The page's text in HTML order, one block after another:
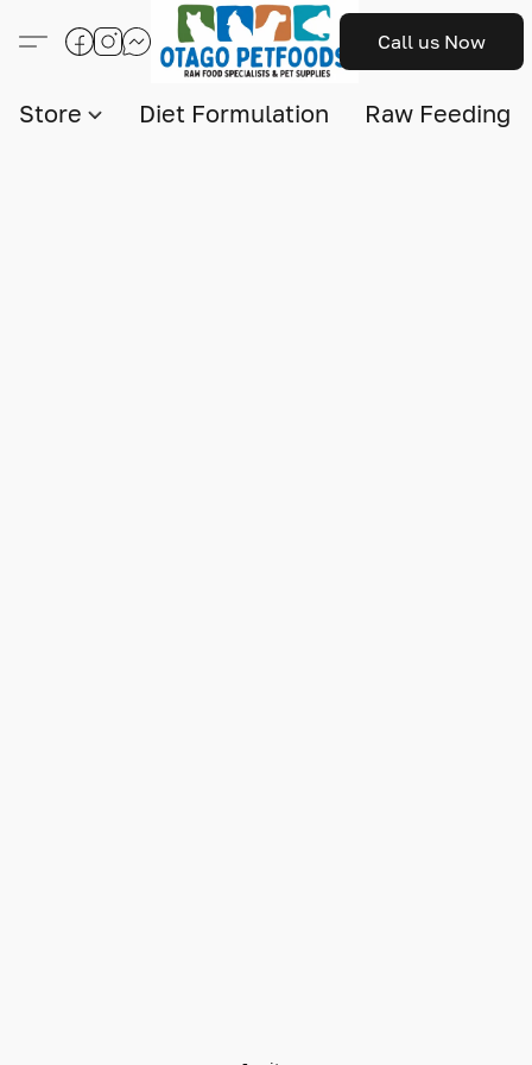
Call us Now
Store Diet Formulation Raw Feeding